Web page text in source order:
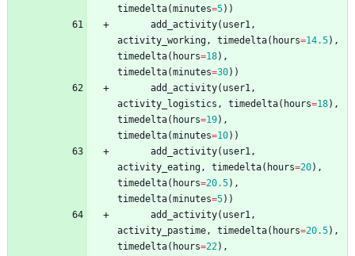
timedelta(minutes=5) )
add_activity( user1,
activity_working, timedelta( hours=14.5) ,
timedelta( hours=18) ,
timedelta(minutes=30) )
add_activity( user1,
activity_logistics , timedelta( hours=18) ,
timedelta( hours=19) ,
timedelta(minutes=10) )
add_activity( user1,
activity_eating, timedelta( hours=20) ,
timedelta( hours=20.5) ,
timedelta(minutes=5) )
add_activity( user1,
activity_pastime, timedelta( hours=20.5) ,
timedelta( hours=22) ,